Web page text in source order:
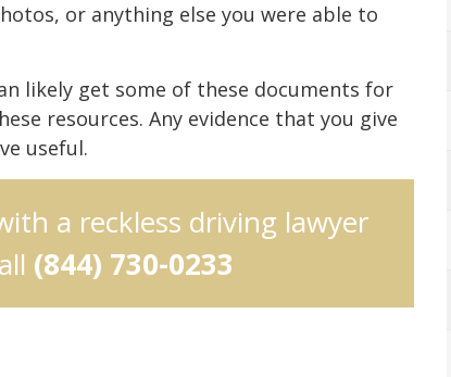
or anything else you were able to
likely get some of these documents for
resources. Any evidence that you give
useful.
a reckless driving lawyer
(844) 730-0233